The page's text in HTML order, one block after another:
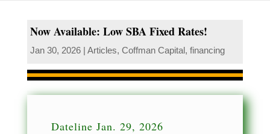
Now Available: Low SBA Fixed Rates!
Jan 30, 2026| Articles, Coffman Capital, financing
Dateline Jan. 29, 2026